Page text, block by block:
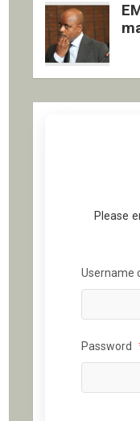
Please
Username
Password